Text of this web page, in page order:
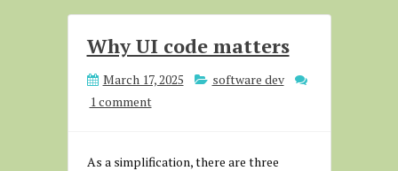
Why UI code matters
March 17, 2025
software dev
1 comment
As a simplification, there are three